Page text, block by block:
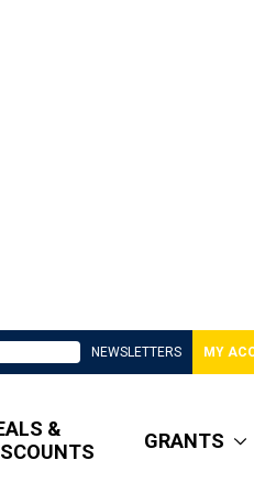
NEWSLETTERS MY
&
GRANTS